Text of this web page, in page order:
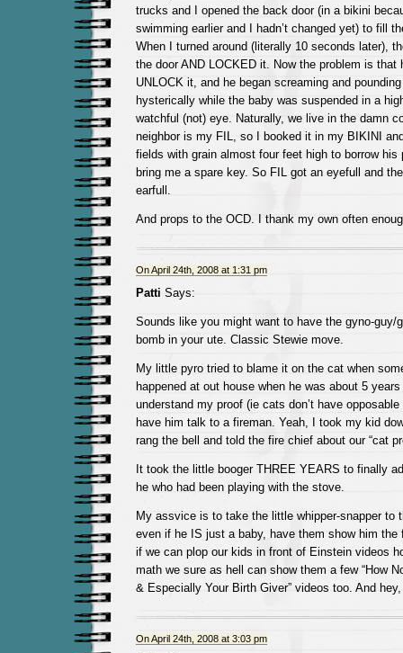
trucks and I opened the back door (in a bikini
swimming earlier and I hadn’t changed yet) to fill
When I turned around (literally 10 seconds later),
the door AND LOCKED it. Now the problem is that
UNLOCK it, and he began screaming and
hysterically while the baby was suspended in a
watchful (not) eye. Naturally, we live in the damn
neighbor is my FIL, so I booked it in my BIKINI
fields with grain almost four feet high to borrow his
bring me a spare key. So FIL got an eyefull and
earfull.
And props to the OCD. I thank my own often
On April 24th, 2008 at 1:31 pm
Patti Says:
Sounds like you might want to have the gyno-guy/
bomb in your ute. Classic Stewie move.
My little pyro tried to blame it on the cat when
happened at out house when he was about 5
understand my proof (ie cats don’t have
have him talk to a fireman. Yeah, I took my kid
rang the bell and told the fire chief about our “cat
It took the little booger THREE YEARS to finally
he who had been playing with the stove.
My assvice is to take the little whipper-snapper to
even if he IS just a baby, have them show him the
if we can plop our kids in front of Einstein videos
math we sure as hell can show them a few “How
& Especially Your Birth Giver” videos too. And
On April 24th, 2008 at 3:03 pm